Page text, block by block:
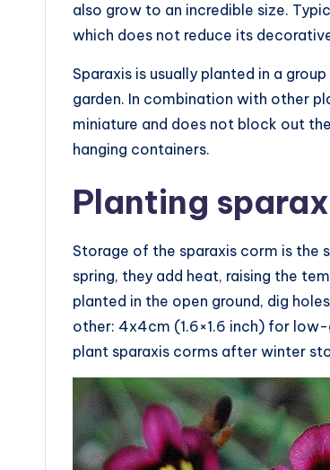
also grow to an incredible size.
which does not reduce its
Sparaxis is usually planted in a
garden. In combination with other
miniature and does not block out
hanging containers.
Planting
Storage of the sparaxis corm is the
spring, they add heat, raising the
planted in the open ground, dig
other: 4x4cm (1.6×1.6 inch) for
plant sparaxis corms after winter